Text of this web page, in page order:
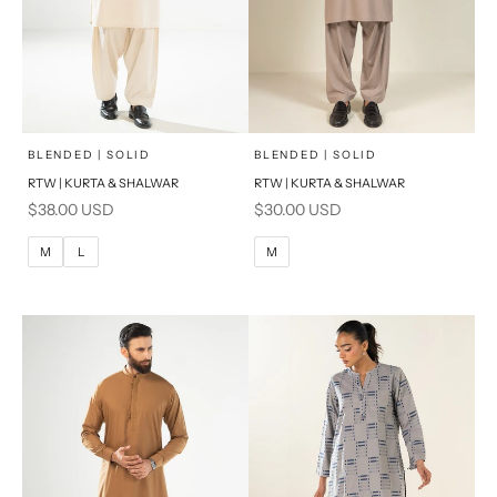
Choose options
SELECT A SIZE
M
S
PRODUCT MEASUREMENTS
BLENDED | SOLID
RTW | KURTA & SHALWAR
Sale price
$38.00 USD
M L
Choose options
SELECT A SIZE
S
PRODUCT MEASUREMENTS
BLENDED | SOLID
RTW | KURTA & SHALWAR
Sale price
$30.00 USD
M